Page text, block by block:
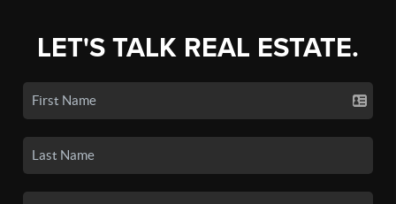
LET'S TALK REAL ESTATE.